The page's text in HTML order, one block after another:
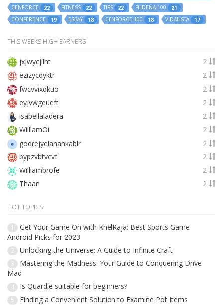
CENFORCE
22 FITNESS 22 TIPS 22 FILDENA-100
21
CONFERENCE
19 ESSAY 18 CENFORCE-100 18 VIDALISTA 17
THIS WEEKS HIGH EARNERS
jxjwycjllht
2
ezizycdyktr
2
fwcvvixqkuo
2
eyjvwgeueft
2
isabellaladera
2
WilliamOi
2
godrejyelahankablr
2
bypzvbtvcvf
2
Williambrofe
2
Thaan
2
HOT TOPICS
1
Get Your Game On with KhelRaja: Best Sports Game
Android Picks for 2023
2 Unlocking the Universe: A Guide to Infinite Craft
3
Mastering the Madness: Your Guide to Conquering Drive
Mad
4 Is Quardle suitable for beginners?
5 Finding a Convenient Solution to Examine Pot Items